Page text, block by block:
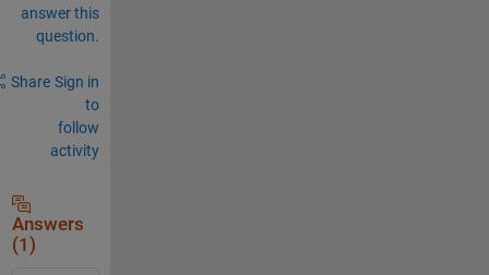
answer this
question.
Share Sign in
to
follow
activity
Answers
(1)